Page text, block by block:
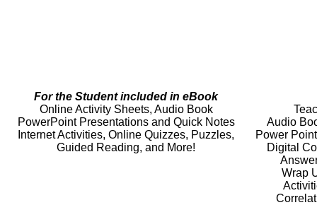
For the Student included in eBook
Online Activity Sheets, Audio Book
PowerPoint Presentations and Quick Notes
Internet Activities, Online Quizzes, Puzzles,
Guided Reading, and More!
Audio
Power
Digital
Wrap